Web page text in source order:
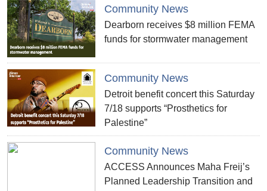
Community News
Dearborn receives $8 million FEMA
funds for stormwater management
Community News
Detroit benefit concert this Saturday
7/18 supports “Prosthetics for
Palestine”
Community News
ACCESS Announces Maha Freij’s
Planned Leadership Transition and